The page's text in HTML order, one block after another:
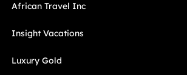
African Travel Inc
Insight Vacations
Luxury Gold